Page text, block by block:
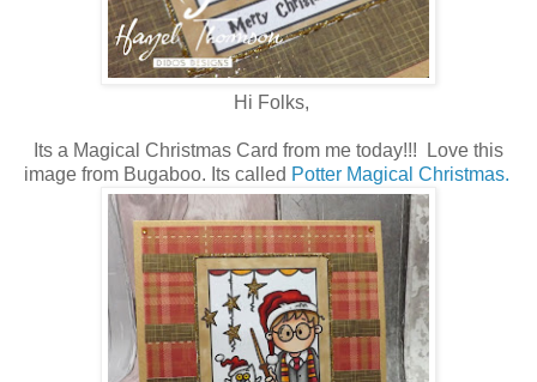
Hi Folks,
Its a Magical Christmas Card from me today!!! Love this
image from Bugaboo. Its called Potter Magical Christmas.